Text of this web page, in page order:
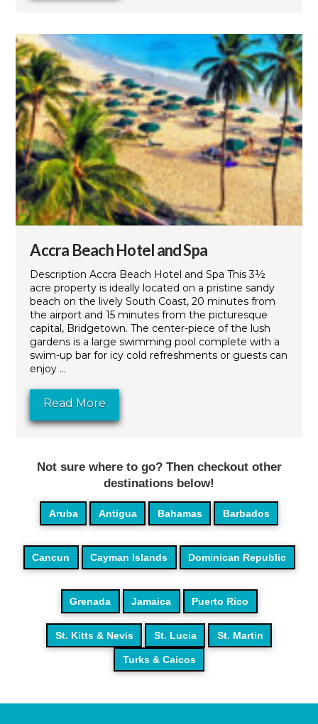
Accra Beach Hotel and Spa
Description Accra Beach Hotel and Spa This 3½
acre property is ideally located on a pristine sandy
beach on the lively South Coast, 20 minutes from
the airport and 15 minutes from the picturesque
capital, Bridgetown. The center-piece of the lush
gardens is a large swimming pool complete with a
swim-up bar for icy cold refreshments or guests can
enjoy ...
Read More
Not sure where to go? Then checkout other
destinations below!
Aruba Antigua Bahamas Barbados
Cancun Cayman Islands Dominican Republic
Grenada Jamaica Puerto Rico
St. Kitts & Nevis St. Lucia St. Martin
Turks & Caicos